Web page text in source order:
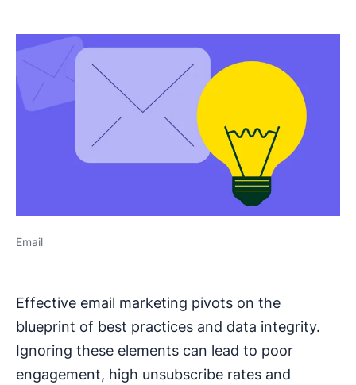
Email
Effective email marketing pivots on the
blueprint of best practices and data integrity.
Ignoring these elements can lead to poor
engagement, high unsubscribe rates and